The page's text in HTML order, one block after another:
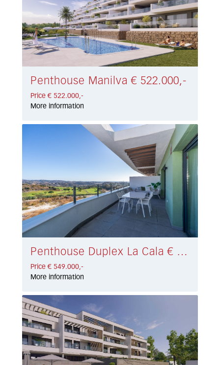
Penthouse Manilva € 522.000,-
Price € 522.000,-
More information
Penthouse Duplex La Cala € 549.000,-
Price € 549.000,-
More information